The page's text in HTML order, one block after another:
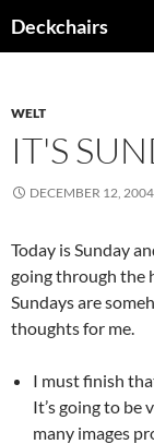
toDeckchairs
WELT
IT'S
DECEMBER 12, 2004
Today is Sunday
going through the
Sundays are
thoughts for me.
I must finish
It’s going to be
many images